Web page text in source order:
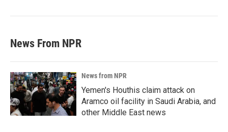
News From NPR
News from NPR
Yemen's Houthis claim attack on
Aramco oil facility in Saudi Arabia, and
other Middle East news